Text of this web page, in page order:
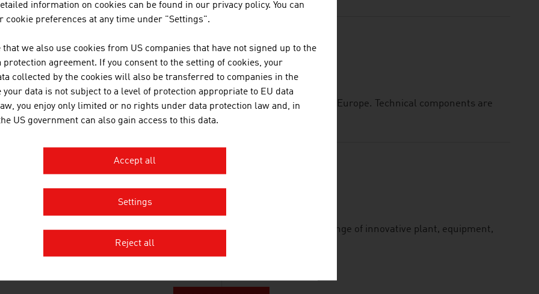
engineering.
FRIES KUNSTSTOFFTECHNIK GMBH
Fries is the market leader for commercial dishwasher baskets in Europe. Technical components are
cleaned in its industrial baskets.
ANDRITZ AG
The international technology Group, ANDRITZ, supplies a wide range of innovative plant, equipment,
systems and services to a variety of industries.
information on cookies can be found in our privacy policy. You can
cookie preferences at any time under "Settings".
that we also use cookies from US companies that have not signed up to the
protection agreement. If you consent to the setting of cookies, your
collected by the cookies will also be transferred to companies in the
your data is not subject to a level of protection appropriate to EU data
you enjoy only limited or no rights under data protection law and, in
US government can also gain access to this data.
Accept all
Settings
Reject all